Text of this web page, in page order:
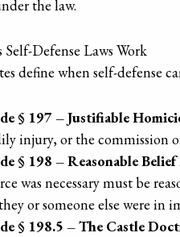
the law.
Defense Laws Work
define when self-defense
§ 197 – Justifiable
injury, or the commission
§ 198 – Reasonable
was necessary must be
or someone else were
§ 198.5 – The Castle